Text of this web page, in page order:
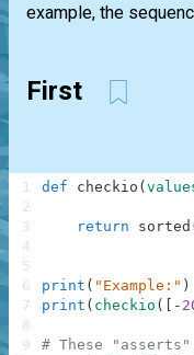
example, the
First
def checkio (
return sorted
print ( "Example:" )
print ( checkio ( -
# These
1
2
3
4
5
6
7
8
9